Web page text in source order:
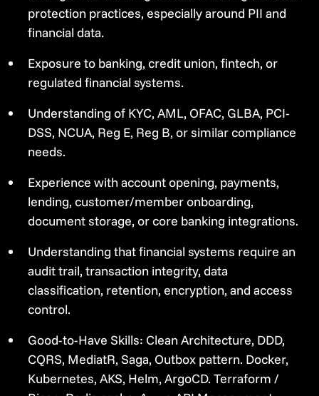
protection practices, especially around PII and
financial data.
Exposure to banking, credit union, fintech, or
regulated financial systems.
Understanding of KYC, AML, OFAC, GLBA, PCI-
DSS, NCUA, Reg E, Reg B, or similar compliance
needs.
Experience with account opening, payments,
lending, customer/member onboarding,
document storage, or core banking integrations.
Understanding that financial systems require an
audit trail, transaction integrity, data
classification, retention, encryption, and access
control.
Good-to-Have Skills: Clean Architecture, DDD,
CQRS, MediatR, Saga, Outbox pattern. Docker,
Kubernetes, AKS, Helm, ArgoCD. Terraform /